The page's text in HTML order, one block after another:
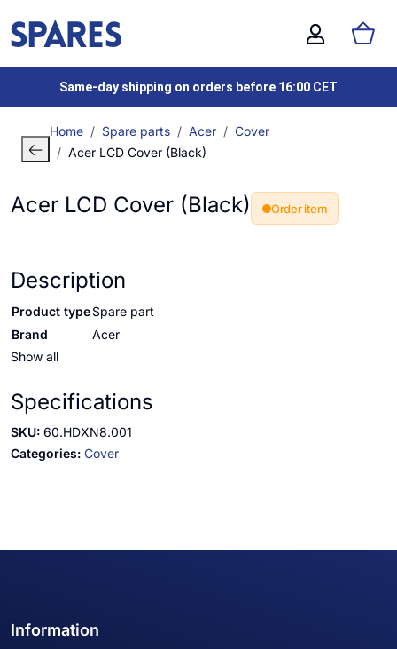
Same-day shipping on orders before 16:00 CET
Home Spare parts Acer
Cover
Acer LCD Cover (Black)
Acer LCD Cover (Black) Order item
Description
Product typeSpare part
Brand
Acer
Show all
Specifications
SKU: 60.HDXN8.001
Categories: Cover
Information